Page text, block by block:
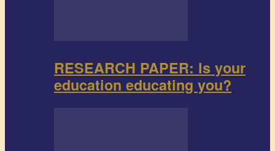
RESEARCH PAPER: Is your
education educating you?